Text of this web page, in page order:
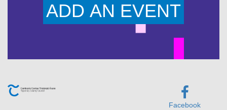
ADD AN EVENT
Facebook